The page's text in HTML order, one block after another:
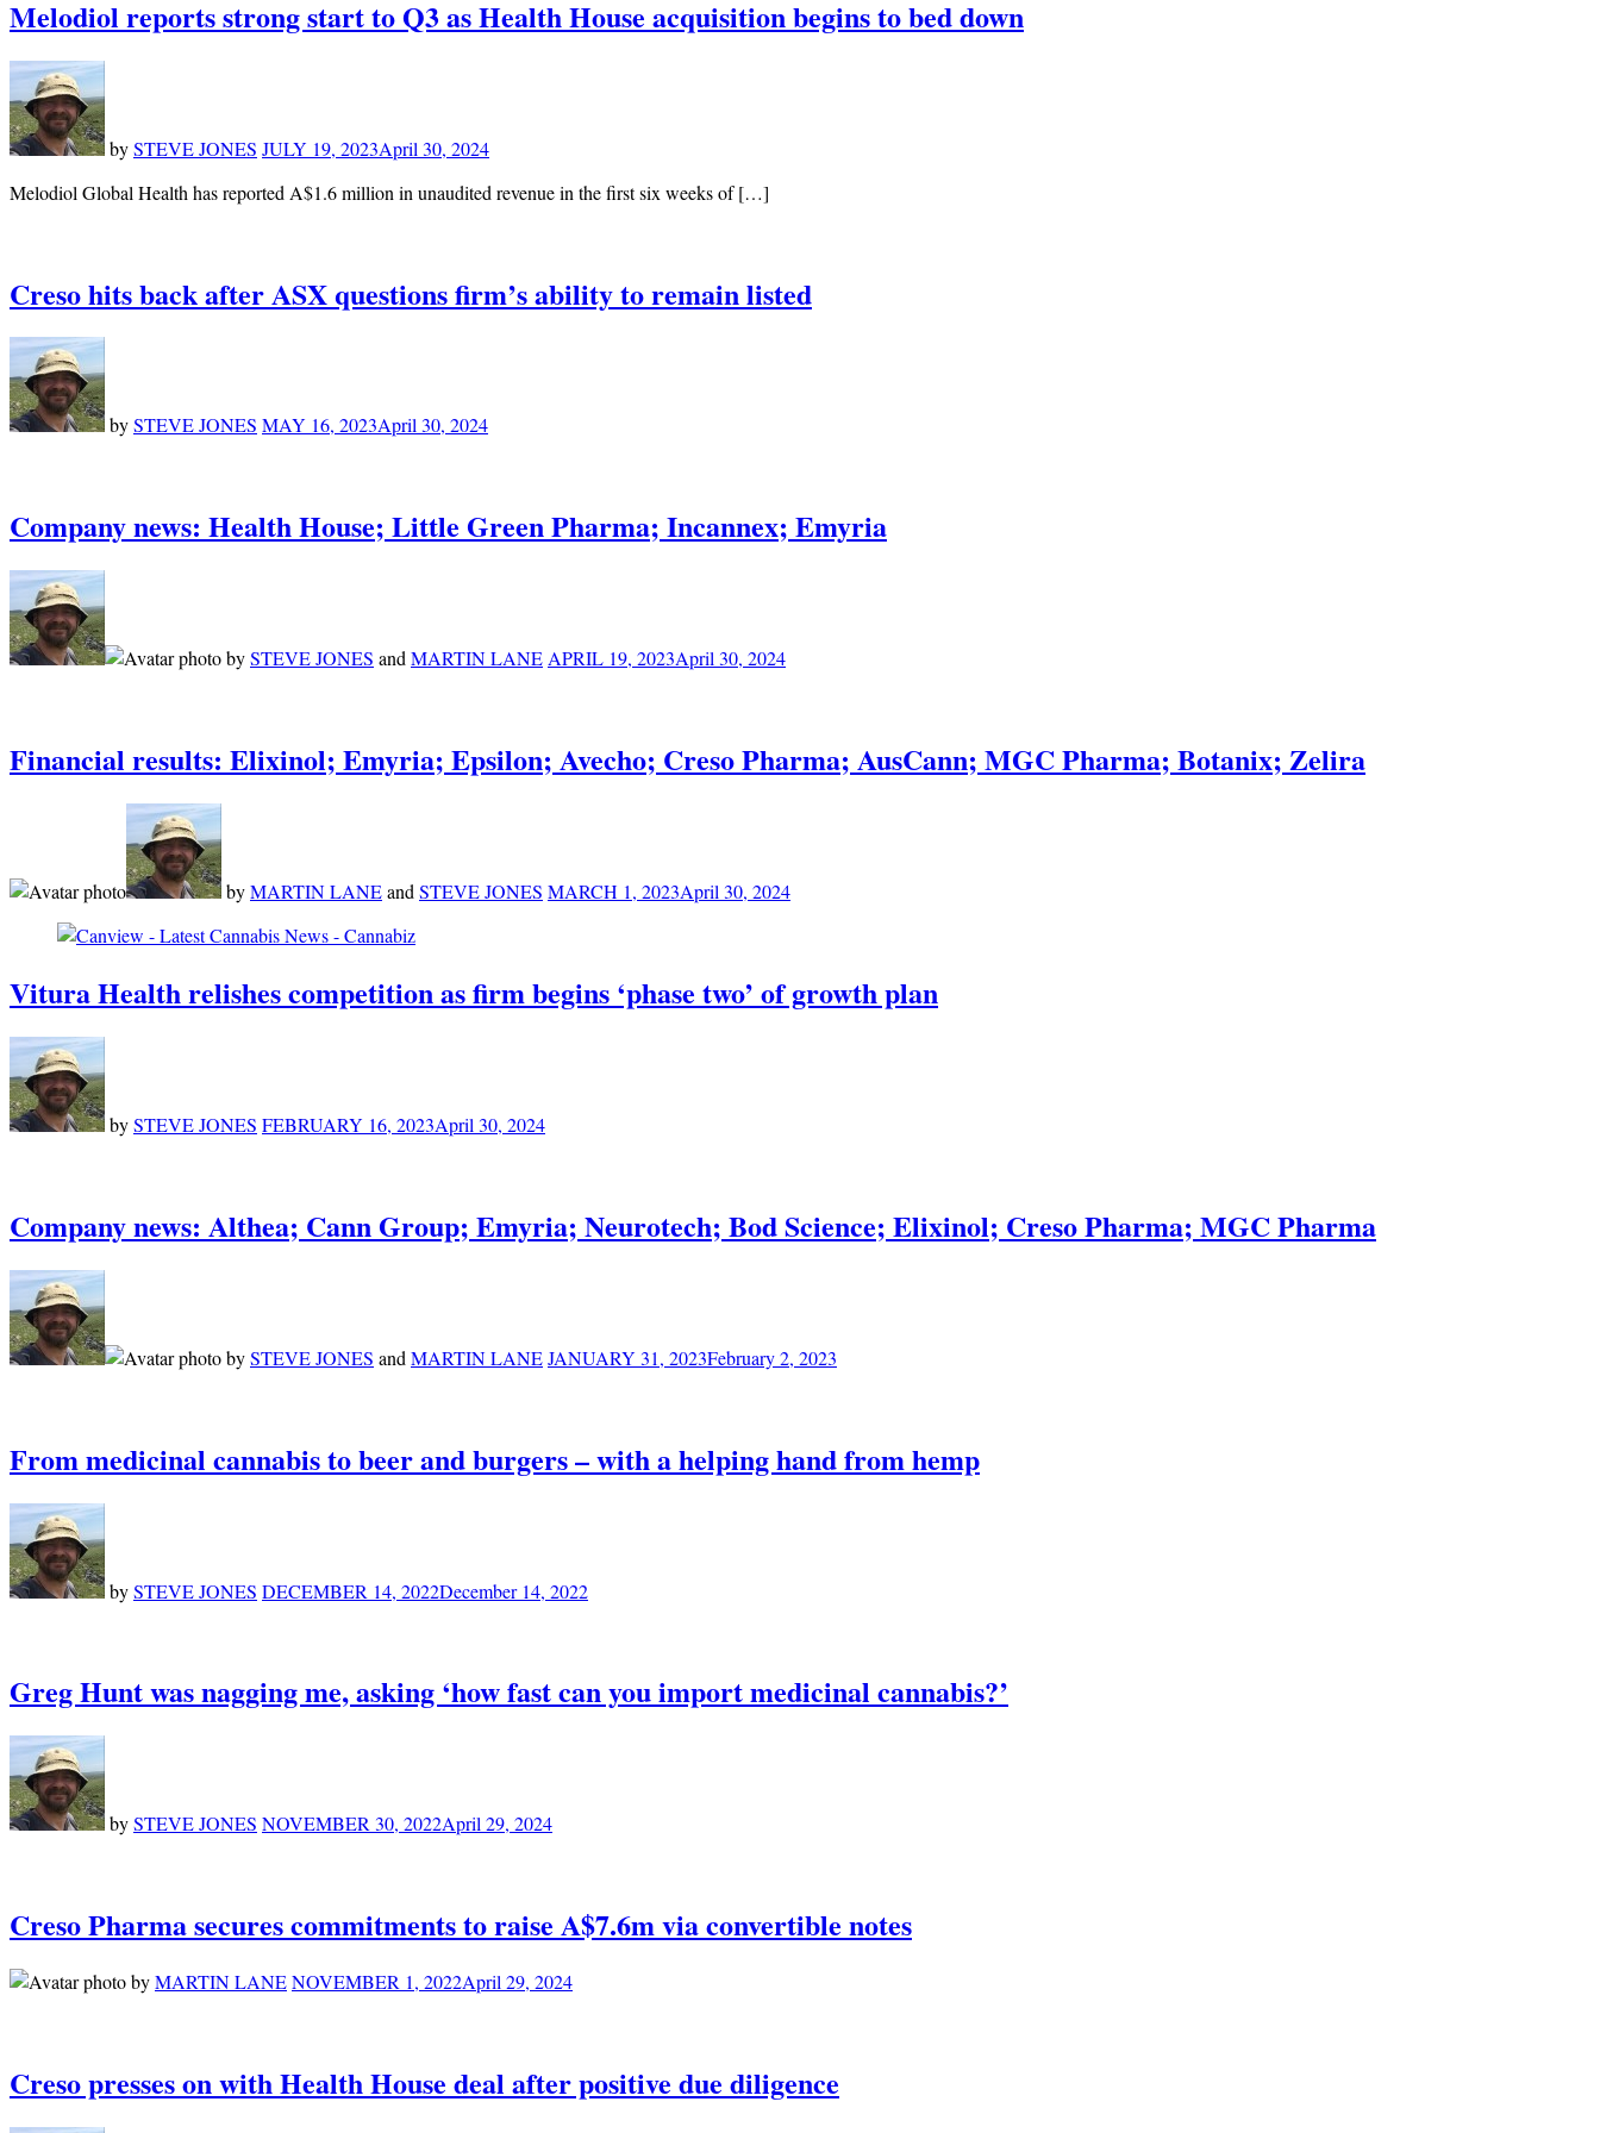
Melodiol reports strong start to Q3 as Health House acquisition begins to bed down
bySTEVE JONES JULY 19, 2023April 30, 2024
Melodiol Global Health has reported A$1.6 million in unaudited revenue in the first six weeks of […]
Creso hits back after ASX questions firm’s ability to remain listed
bySTEVE JONES MAY 16, 2023April 30, 2024
Company news: Health House; Little Green Pharma; Incannex; Emyria
bySTEVE JONES andMARTIN LANEAPRIL 19, 2023April 30, 2024
Financial results: Elixinol; Emyria; Epsilon; Avecho; Creso Pharma; AusCann; MGC Pharma; Botanix; Zelira
byMARTIN LANEand STEVE JONES MARCH 1, 2023April 30, 2024
Vitura Health relishes competition as firm begins ‘phase two’ of growth plan
bySTEVE JONES FEBRUARY 16, 2023April 30, 2024
Company news: Althea; Cann Group; Emyria; Neurotech; Bod Science; Elixinol; Creso Pharma; MGC Pharma
bySTEVE JONES and MARTIN LANEJANUARY 31, 2023February 2, 2023
From medicinal cannabis to beer and burgers – with a helping hand from hemp
bySTEVE JONES DECEMBER 14, 2022December 14, 2022
Greg Hunt was nagging me, asking ‘how fast can you import medicinal cannabis?’
bySTEVE JONES NOVEMBER 30, 2022April 29, 2024
Creso Pharma secures commitments to raise A$7.6m via convertible notes
byMARTIN LANENOVEMBER 1, 2022April 29, 2024
Creso presses on with Health House deal after positive due diligence